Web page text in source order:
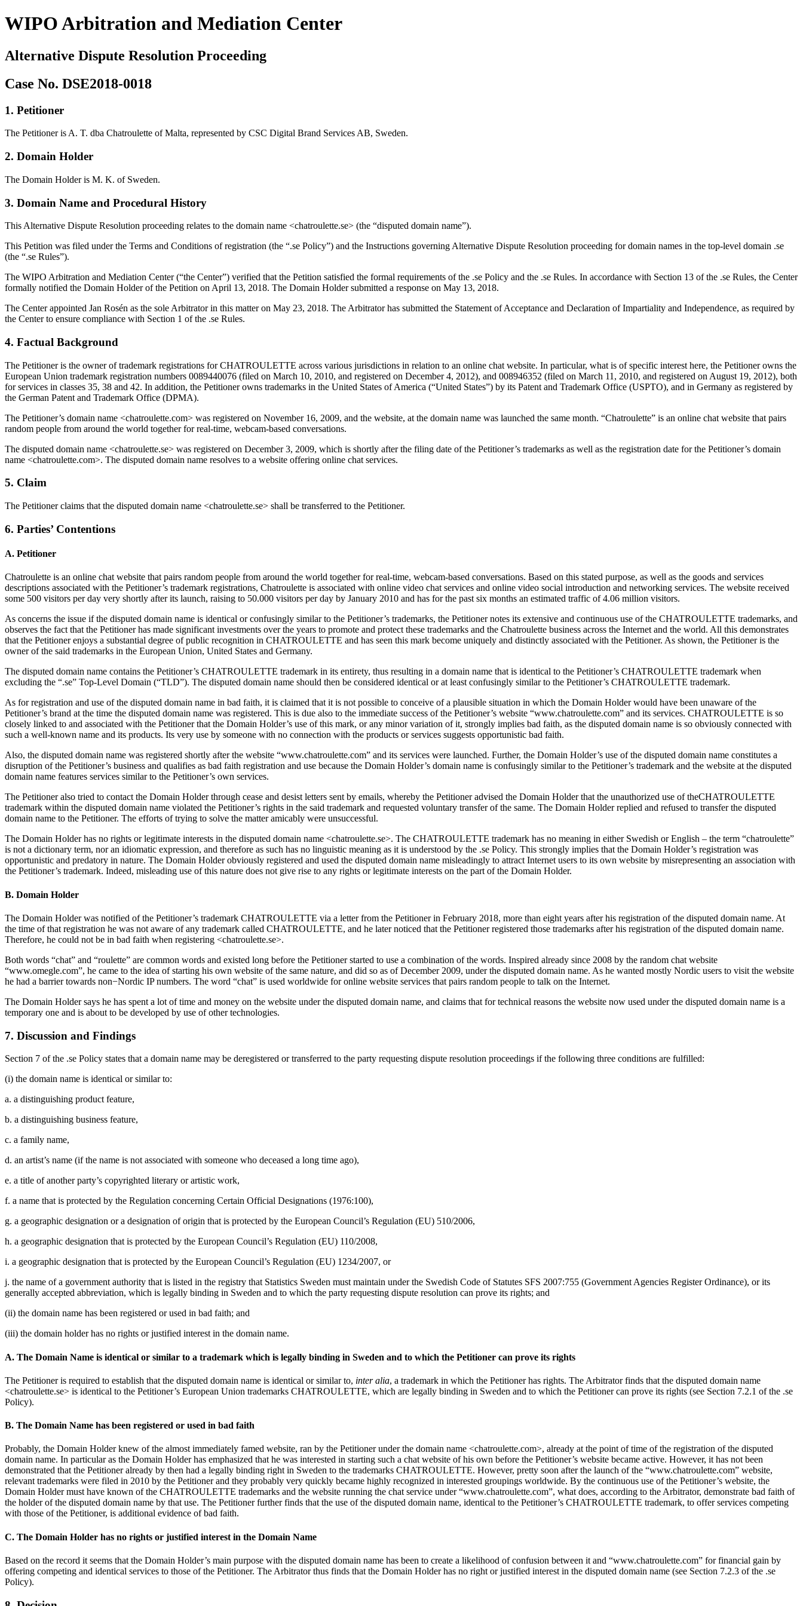
WIPO Arbitration and Mediation Center
Alternative Dispute Resolution Proceeding
Case No. DSE2018-0018
1. Petitioner
The Petitioner is A. T. dba Chatroulette of Malta, represented by CSC Digital Brand Services AB, Sweden.
2. Domain Holder
The Domain Holder is M. K. of Sweden.
3. Domain Name and Procedural History
This Alternative Dispute Resolution proceeding relates to the domain name <chatroulette.se> (the “disputed domain name”).
This Petition was filed under the Terms and Conditions of registration (the “.se Policy”) and the Instructions governing Alternative Dispute Resolution proceeding for domain names in the top-level domain .se
(the “.se Rules”).
The WIPO Arbitration and Mediation Center (“the Center”) verified that the Petition satisfied the formal requirements of the .se Policy and the .se Rules. In accordance with Section 13 of the .se Rules, the Center
formally notified the Domain Holder of the Petition on April 13, 2018. The Domain Holder submitted a response on May 13, 2018.
The Center appointed Jan Rosén as the sole Arbitrator in this matter on May 23, 2018. The Arbitrator has submitted the Statement of Acceptance and Declaration of Impartiality and Independence, as required by
the Center to ensure compliance with Section 1 of the .se Rules.
4. Factual Background
The Petitioner is the owner of trademark registrations for CHATROULETTE across various jurisdictions in relation to an online chat website. In particular, what is of specific interest here, the Petitioner owns the
European Union trademark registration numbers 0089440076 (filed on March 10, 2010, and registered on December 4, 2012), and 008946352 (filed on March 11, 2010, and registered on August 19, 2012), both
for services in classes 35, 38 and 42. In addition, the Petitioner owns trademarks in the United States of America (“United States”) by its Patent and Trademark Office (USPTO), and in Germany as registered by
the German Patent and Trademark Office (DPMA).
The Petitioner’s domain name <chatroulette.com> was registered on November 16, 2009, and the website, at the domain name was launched the same month. “Chatroulette” is an online chat website that pairs
random people from around the world together for real-time, webcam-based conversations.
The disputed domain name <chatroulette.se> was registered on December 3, 2009, which is shortly after the filing date of the Petitioner’s trademarks as well as the registration date for the Petitioner’s domain
name <chatroulette.com>. The disputed domain name resolves to a website offering online chat services.
5. Claim
The Petitioner claims that the disputed domain name <chatroulette.se> shall be transferred to the Petitioner.
6. Parties’ Contentions
A. Petitioner
Chatroulette is an online chat website that pairs random people from around the world together for real-time, webcam-based conversations. Based on this stated purpose, as well as the goods and services
descriptions associated with the Petitioner’s trademark registrations, Chatroulette is associated with online video chat services and online video social introduction and networking services. The website received
some 500 visitors per day very shortly after its launch, raising to 50.000 visitors per day by January 2010 and has for the past six months an estimated traffic of 4.06 million visitors.
As concerns the issue if the disputed domain name is identical or confusingly similar to the Petitioner’s trademarks, the Petitioner notes its extensive and continuous use of the CHATROULETTE trademarks, and
observes the fact that the Petitioner has made significant investments over the years to promote and protect these trademarks and the Chatroulette business across the Internet and the world. All this demonstrates
that the Petitioner enjoys a substantial degree of public recognition in CHATROULETTE and has seen this mark become uniquely and distinctly associated with the Petitioner. As shown, the Petitioner is the
owner of the said trademarks in the European Union, United States and Germany.
The disputed domain name contains the Petitioner’s CHATROULETTE trademark in its entirety, thus resulting in a domain name that is identical to the Petitioner’s CHATROULETTE trademark when
excluding the “.se” Top-Level Domain (“TLD”). The disputed domain name should then be considered identical or at least confusingly similar to the Petitioner’s CHATROULETTE trademark.
As for registration and use of the disputed domain name in bad faith, it is claimed that it is not possible to conceive of a plausible situation in which the Domain Holder would have been unaware of the
Petitioner’s brand at the time the disputed domain name was registered. This is due also to the immediate success of the Petitioner’s website “www.chatroulette.com” and its services. CHATROULETTE is so
closely linked to and associated with the Petitioner that the Domain Holder’s use of this mark, or any minor variation of it, strongly implies bad faith, as the disputed domain name is so obviously connected with
such a well-known name and its products. Its very use by someone with no connection with the products or services suggests opportunistic bad faith.
Also, the disputed domain name was registered shortly after the website “www.chatroulette.com” and its services were launched. Further, the Domain Holder’s use of the disputed domain name constitutes a
disruption of the Petitioner’s business and qualifies as bad faith registration and use because the Domain Holder’s domain name is confusingly similar to the Petitioner’s trademark and the website at the disputed
domain name features services similar to the Petitioner’s own services.
The Petitioner also tried to contact the Domain Holder through cease and desist letters sent by emails, whereby the Petitioner advised the Domain Holder that the unauthorized use of theCHATROULETTE
trademark within the disputed domain name violated the Petitioner’s rights in the said trademark and requested voluntary transfer of the same. The Domain Holder replied and refused to transfer the disputed
domain name to the Petitioner. The efforts of trying to solve the matter amicably were unsuccessful.
The Domain Holder has no rights or legitimate interests in the disputed domain name <chatroulette.se>. The CHATROULETTE trademark has no meaning in either Swedish or English – the term “chatroulette”
is not a dictionary term, nor an idiomatic expression, and therefore as such has no linguistic meaning as it is understood by the .se Policy. This strongly implies that the Domain Holder’s registration was
opportunistic and predatory in nature. The Domain Holder obviously registered and used the disputed domain name misleadingly to attract Internet users to its own website by misrepresenting an association with
the Petitioner’s trademark. Indeed, misleading use of this nature does not give rise to any rights or legitimate interests on the part of the Domain Holder.
B. Domain Holder
The Domain Holder was notified of the Petitioner’s trademark CHATROULETTE via a letter from the Petitioner in February 2018, more than eight years after his registration of the disputed domain name. At
the time of that registration he was not aware of any trademark called CHATROULETTE, and he later noticed that the Petitioner registered those trademarks after his registration of the disputed domain name.
Therefore, he could not be in bad faith when registering <chatroulette.se>.
Both words “chat” and “roulette” are common words and existed long before the Petitioner started to use a combination of the words. Inspired already since 2008 by the random chat website
“www.omegle.com”, he came to the idea of starting his own website of the same nature, and did so as of December 2009, under the disputed domain name. As he wanted mostly Nordic users to visit the website
he had a barrier towards non−Nordic IP numbers. The word “chat” is used worldwide for online website services that pairs random people to talk on the Internet.
The Domain Holder says he has spent a lot of time and money on the website under the disputed domain name, and claims that for technical reasons the website now used under the disputed domain name is a
temporary one and is about to be developed by use of other technologies.
7. Discussion and Findings
Section 7 of the .se Policy states that a domain name may be deregistered or transferred to the party requesting dispute resolution proceedings if the following three conditions are fulfilled:
(i) the domain name is identical or similar to:
a. a distinguishing product feature,
b. a distinguishing business feature,
c. a family name,
d. an artist’s name (if the name is not associated with someone who deceased a long time ago),
e. a title of another party’s copyrighted literary or artistic work,
f. a name that is protected by the Regulation concerning Certain Official Designations (1976:100),
g. a geographic designation or a designation of origin that is protected by the European Council’s Regulation (EU) 510/2006,
h. a geographic designation that is protected by the European Council’s Regulation (EU) 110/2008,
i. a geographic designation that is protected by the European Council’s Regulation (EU) 1234/2007, or
j. the name of a government authority that is listed in the registry that Statistics Sweden must maintain under the Swedish Code of Statutes SFS 2007:755 (Government Agencies Register Ordinance), or its
generally accepted abbreviation, which is legally binding in Sweden and to which the party requesting dispute resolution can prove its rights; and
(ii) the domain name has been registered or used in bad faith; and
(iii) the domain holder has no rights or justified interest in the domain name.
A. The Domain Name is identical or similar to a trademark which is legally binding in Sweden and to which the Petitioner can prove its rights
The Petitioner is required to establish that the disputed domain name is identical or similar to, inter alia, a trademark in which the Petitioner has rights. The Arbitrator finds that the disputed domain name
<chatroulette.se> is identical to the Petitioner’s European Union trademarks CHATROULETTE, which are legally binding in Sweden and to which the Petitioner can prove its rights (see Section 7.2.1 of the .se
Policy).
B. The Domain Name has been registered or used in bad faith
Probably, the Domain Holder knew of the almost immediately famed website, ran by the Petitioner under the domain name <chatroulette.com>, already at the point of time of the registration of the disputed
domain name. In particular as the Domain Holder has emphasized that he was interested in starting such a chat website of his own before the Petitioner’s website became active. However, it has not been
demonstrated that the Petitioner already by then had a legally binding right in Sweden to the trademarks CHATROULETTE. However, pretty soon after the launch of the “www.chatroulette.com” website,
relevant trademarks were filed in 2010 by the Petitioner and they probably very quickly became highly recognized in interested groupings worldwide. By the continuous use of the Petitioner’s website, the
Domain Holder must have known of the CHATROULETTE trademarks and the website running the chat service under “www.chatroulette.com”, what does, according to the Arbitrator, demonstrate bad faith of
the holder of the disputed domain name by that use. The Petitioner further finds that the use of the disputed domain name, identical to the Petitioner’s CHATROULETTE trademark, to offer services competing
with those of the Petitioner, is additional evidence of bad faith.
C. The Domain Holder has no rights or justified interest in the Domain Name
Based on the record it seems that the Domain Holder’s main purpose with the disputed domain name has been to create a likelihood of confusion between it and “www.chatroulette.com” for financial gain by
offering competing and identical services to those of the Petitioner. The Arbitrator thus finds that the Domain Holder has no right or justified interest in the disputed domain name (see Section 7.2.3 of the .se
Policy).